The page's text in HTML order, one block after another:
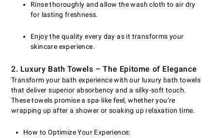
Rinse thoroughly and allow the wash cloth to air dry
for lasting freshness.
Enjoy the quality every day as it transforms your
skincare experience.
2. Luxury Bath Towels – The Epitome of Elegance
Transform your bath experience with our luxury bath towels
that deliver superior absorbency and a silky-soft touch.
These towels promise a spa-like feel, whether you’re
wrapping up after a shower or soaking up relaxation time.
How to Optimize Your Experience: